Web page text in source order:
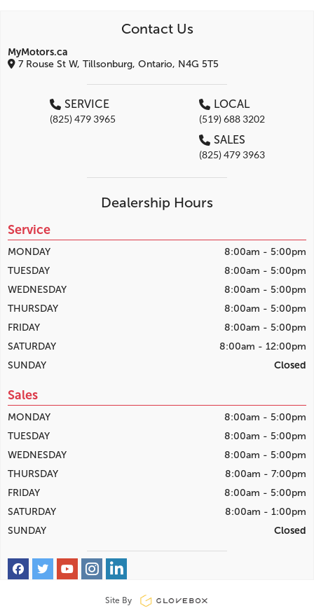
Contact Us
MyMotors.ca
7 Rouse St W, Tillsonburg, Ontario, N4G 5T5
SERVICE
(825) 479 3965
LOCAL
(519) 688 3202
SALES
(825) 479 3963
Dealership Hours
Service
MONDAY
8:00am - 5:00pm
TUESDAY
8:00am - 5:00pm
WEDNESDAY
8:00am - 5:00pm
THURSDAY
8:00am - 5:00pm
FRIDAY
8:00am - 5:00pm
SATURDAY
8:00am - 12:00pm
SUNDAY
Closed
Sales
MONDAY
8:00am - 5:00pm
TUESDAY
8:00am - 5:00pm
WEDNESDAY
8:00am - 5:00pm
THURSDAY
8:00am - 7:00pm
FRIDAY
8:00am - 5:00pm
SATURDAY
8:00am - 1:00pm
SUNDAY
Closed
Site By